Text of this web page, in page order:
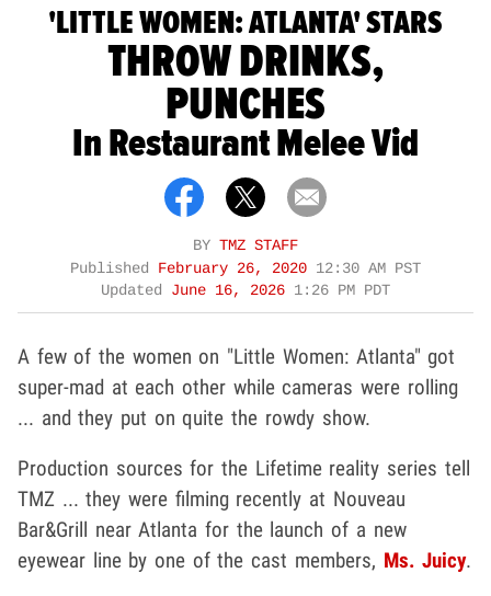
'LITTLE WOMEN: ATLANTA' STARS
THROW DRINKS,
PUNCHES
In Restaurant Melee Vid
BY TMZ STAFF
Published
February 26, 2020 12:30 AM PST
Updated June 16, 2026 1:26 PM PDT
A few of the women on "Little Women: Atlanta" got
super-mad at each other while cameras were rolling
... and they put on quite the rowdy show.
Production sources for the Lifetime reality series tell
TMZ ... they were filming recently at Nouveau
Bar&Grill near Atlanta for the launch of a new
eyewear line by one of the cast members, Ms. Juicy.